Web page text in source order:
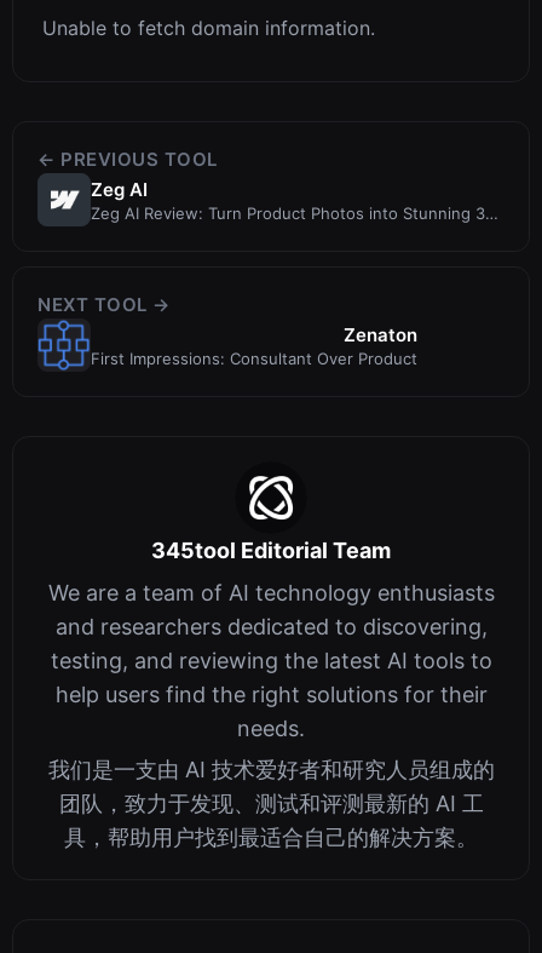
Unable to fetch domain information.
← PREVIOUS TOOL
Zeg AI
Zeg AI Review: Turn Product Photos into Stunning 3D
NEXT TOOL →
Zenaton
First Impressions: Consultant Over Product
345tool Editorial Team
We are a team of AI technology enthusiasts
and researchers dedicated to discovering,
testing, and reviewing the latest AI tools to
help users find the right solutions for their
needs.
我们是一支由 AI 技术爱好者和研究人员组成的
团队，致力于发现、测试和评测最新的 AI 工
具，帮助用户找到最适合自己的解决方案。